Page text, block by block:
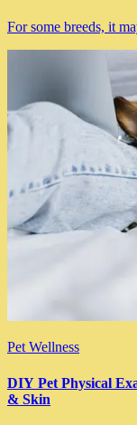
For some breeds, it
Pet Wellness
DIY Pet Physical
& Skin